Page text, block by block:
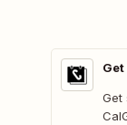
Get
Get